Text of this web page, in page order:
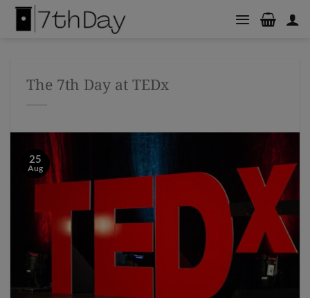
Skip
The 7th Day at TEDx
25
Aug